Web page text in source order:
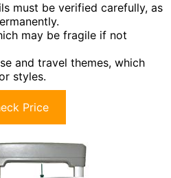
must be verified carefully, as
may be fragile if not
and travel themes, which
styles.
Price